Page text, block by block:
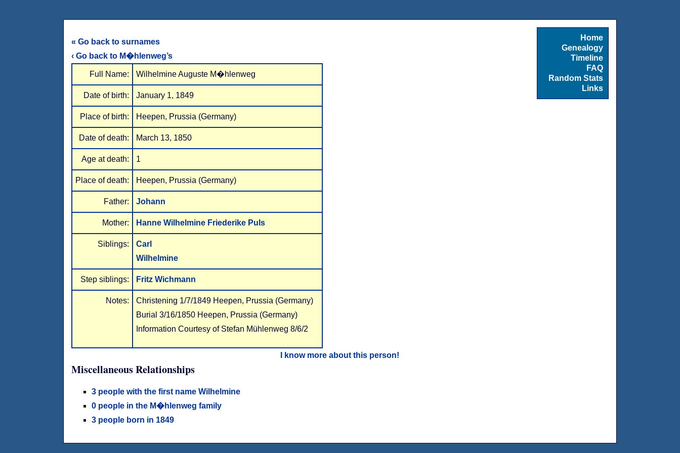
Home
Genealogy
Timeline
FAQ
Random Stats
Links
« Go back to surnames
‹ Go back to M�hlenweg’s
Full Name: Wilhelmine Auguste M�hlenweg
Date of birth: January 1, 1849
Place of birth: Heepen, Prussia (Germany)
Date of death: March 13, 1850
Age at death: 1
Place of death: Heepen, Prussia (Germany)
Father: Johann
Mother: Hanne Wilhelmine Friederike Puls
Siblings:
Carl
Wilhelmine
Step siblings: Fritz Wichmann
Notes:
Christening 1/7/1849 Heepen, Prussia (Germany)
Burial 3/16/1850 Heepen, Prussia (Germany)
Information Courtesy of Stefan Mühlenweg 8/6/2
I know more about this person!
Miscellaneous Relationships
3 people with the first name Wilhelmine
0 people in the M�hlenweg family
3 people born in 1849